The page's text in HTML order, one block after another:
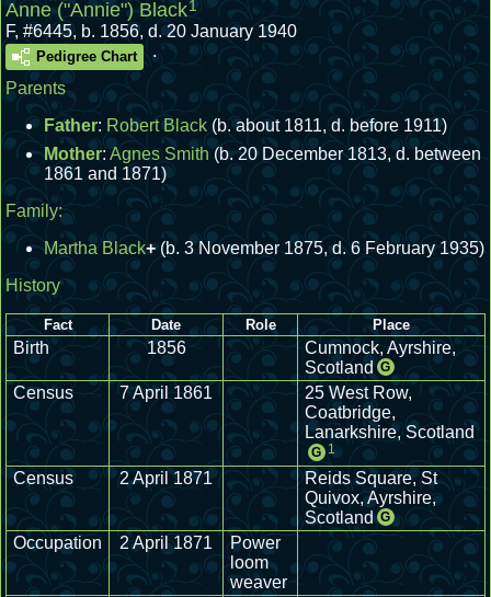
Anne ("Annie") Black1
F, #6445, b. 1856, d. 20 January 1940
Pedigree Chart
.
Parents
Father: Robert Black (b. about 1811, d. before 1911)
Mother: Agnes Smith (b. 20 December 1813, d. between
1861 and 1871)
Family:
Martha Black+ (b. 3 November 1875, d. 6 February 1935)
History
Fact Date Role Place
Birth 1856
Cumnock, Ayrshire,
Scotland G
Census 7 April 1861
25 West Row,
Coatbridge,
Lanarkshire, Scotland
G 1
Census 2 April 1871
Reids Square, St
Quivox, Ayrshire,
Scotland G
Occupation 2 April 1871
Power
loom
weaver